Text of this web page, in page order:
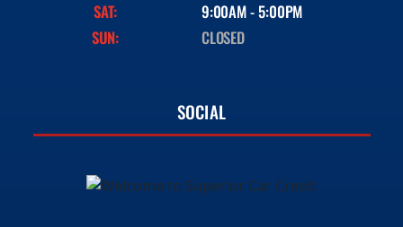
SAT:
9:00AM - 5:00PM
SUN:
CLOSED
SOCIAL